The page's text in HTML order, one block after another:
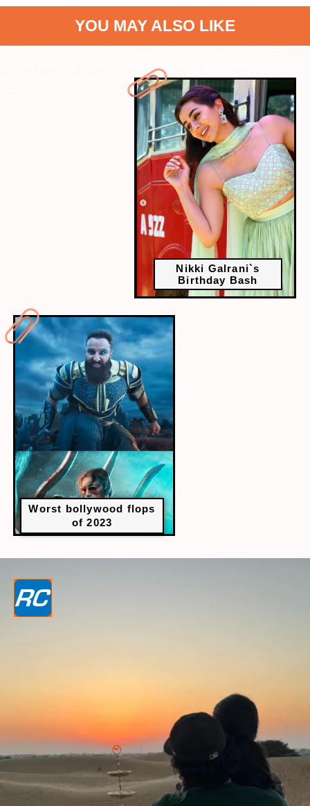
YOU MAY ALSO LIKE
galrani-birthday-bash-525?next-webstory
Nikki Galrani`s
Birthday Bash
ctalink="https://www.radiocity.in/web-stories/worst-bollywood-
flops-of-2023-527?next-webstory
Worst bollywood flops
of 2023